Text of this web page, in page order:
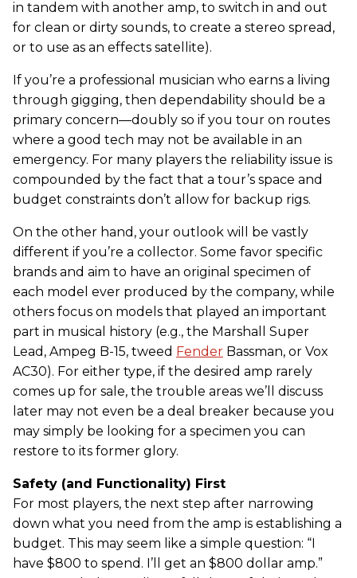
in tandem with another amp, to switch in and out
for clean or dirty sounds, to create a stereo spread,
or to use as an effects satellite).
If you’re a professional musician who earns a living
through gigging, then dependability should be a
primary concern—doubly so if you tour on routes
where a good tech may not be available in an
emergency. For many players the reliability issue is
compounded by the fact that a tour’s space and
budget constraints don’t allow for backup rigs.
On the other hand, your outlook will be vastly
different if you’re a collector. Some favor specific
brands and aim to have an original specimen of
each model ever produced by the company, while
others focus on models that played an important
part in musical history (e.g., the Marshall Super
Lead, Ampeg B-15, tweed Fender Bassman, or Vox
AC30). For either type, if the desired amp rarely
comes up for sale, the trouble areas we’ll discuss
later may not even be a deal breaker because you
may simply be looking for a specimen you can
restore to its former glory.
Safety (and Functionality) First
For most players, the next step after narrowing
down what you need from the amp is establishing a
budget. This may seem like a simple question: “I
have $800 to spend. I’ll get an $800 dollar amp.”